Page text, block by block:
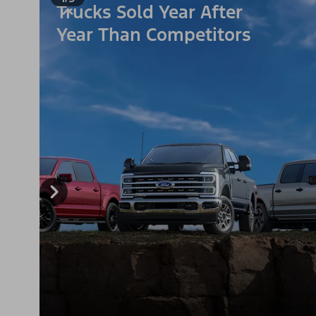
Trucks Sold Year After
Year Than Competitors